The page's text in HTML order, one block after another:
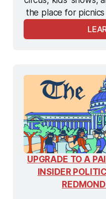
the place for
UPGRADE TO A
INSIDER